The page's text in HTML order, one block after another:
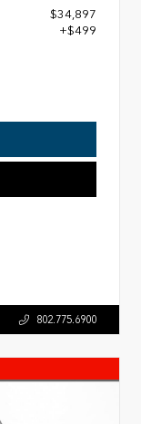
$34,897
+$499
802.775.6900